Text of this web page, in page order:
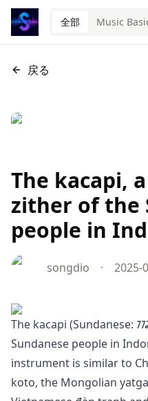
全部 Music
戻る
The kacapi,
zither of the
people in
songdio · 2025-
The kacapi (Sundanese:
Sundanese people in
instrument is similar to
koto, the Mongolian